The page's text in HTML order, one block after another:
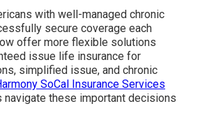
with well-managed chronic
secure coverage each
offer more flexible solutions
issue life insurance for
simplified issue, and chronic
SoCal Insurance Services
navigate these important decisions